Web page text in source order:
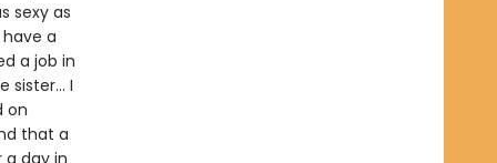
sexy as
a
a job in
sister... I
on
that a
day in